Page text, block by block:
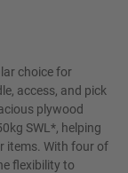
choice for
access, and pick
plywood
SWL*, helping
items. With four of
flexibility to